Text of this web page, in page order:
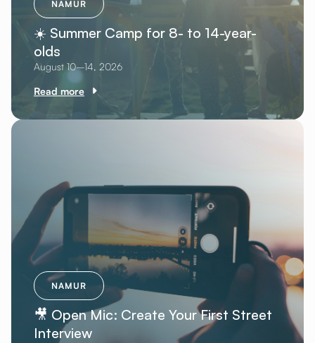
NAMUR
☀️ Summer Camp for 8- to 14-year-
olds
August 10–14, 2026
Read more
NAMUR
🎥 Open Mic: Create Your First Street
Interview